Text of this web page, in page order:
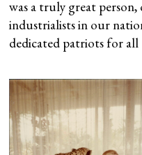
was a truly great
industrialists in our
dedicated patriots for